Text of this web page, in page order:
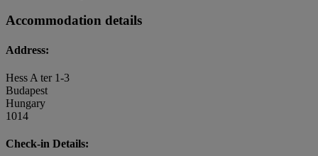
Accommodation details
Address:
Hess A ter 1-3
Budapest
Hungary
1014
Check-in Details: